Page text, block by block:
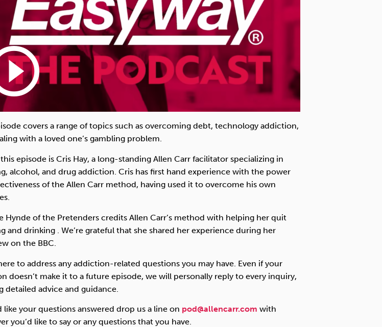
covers a range of topics such as overcoming debt, technology addiction,
with a loved one’s gambling problem.
episode is Cris Hay, a long-standing Allen Carr facilitator specializing in
alcohol, and drug addiction. Cris has first hand experience with the power
of the Allen Carr method, having used it to overcome his own
Hynde of the Pretenders credits Allen Carr’s method with helping her quit
and drinking . We’re grateful that she shared her experience during her
on the BBC.
to address any addiction-related questions you may have. Even if your
doesn’t make it to a future episode, we will personally reply to every inquiry,
detailed advice and guidance.
like your questions answered drop us a line on pod@allencarr.com with
you’d like to say or any questions that you have.